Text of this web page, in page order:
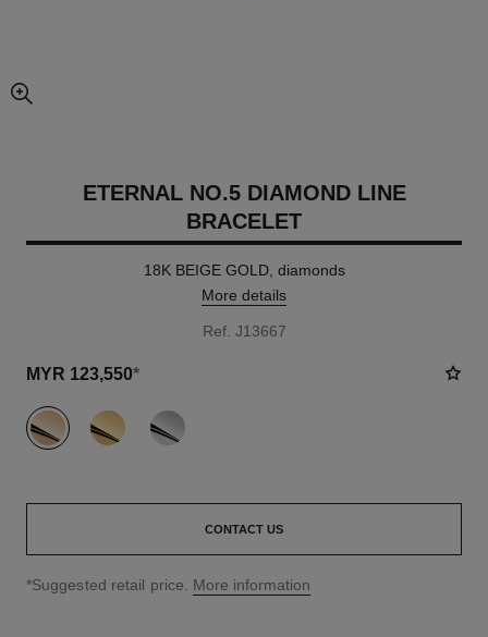
enlarged view of picture
ETERNAL NO.5 DIAMOND LINE
BRACELET
18K BEIGE GOLD, diamonds
More details
Ref. J13667
MYR 123,550*
variant (3)
CONTACT US
↩
*Suggested retail price. More information